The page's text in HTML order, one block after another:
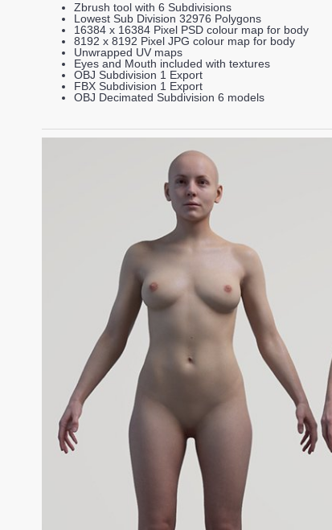
Zbrush tool with 6 Subdivisions
Lowest Sub Division 32976 Polygons
16384 x 16384 Pixel PSD colour map for body
8192 x 8192 Pixel JPG colour map for body
Unwrapped UV maps
Eyes and Mouth included with textures
OBJ Subdivision 1 Export
FBX Subdivision 1 Export
OBJ Decimated Subdivision 6 models